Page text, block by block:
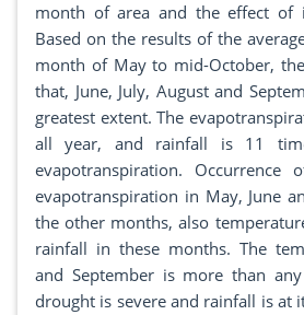
month of area and the effect of
Based on the results of the
month of May to mid-October,
that, June, July, August and
greatest extent. The
all year, and rainfall is 11
evapotranspiration.
evapotranspiration in May, June
the other months, also
rainfall in these months. The
and September is more than
drought is severe and rainfall is at